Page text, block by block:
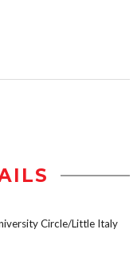
Circle/Little Italy